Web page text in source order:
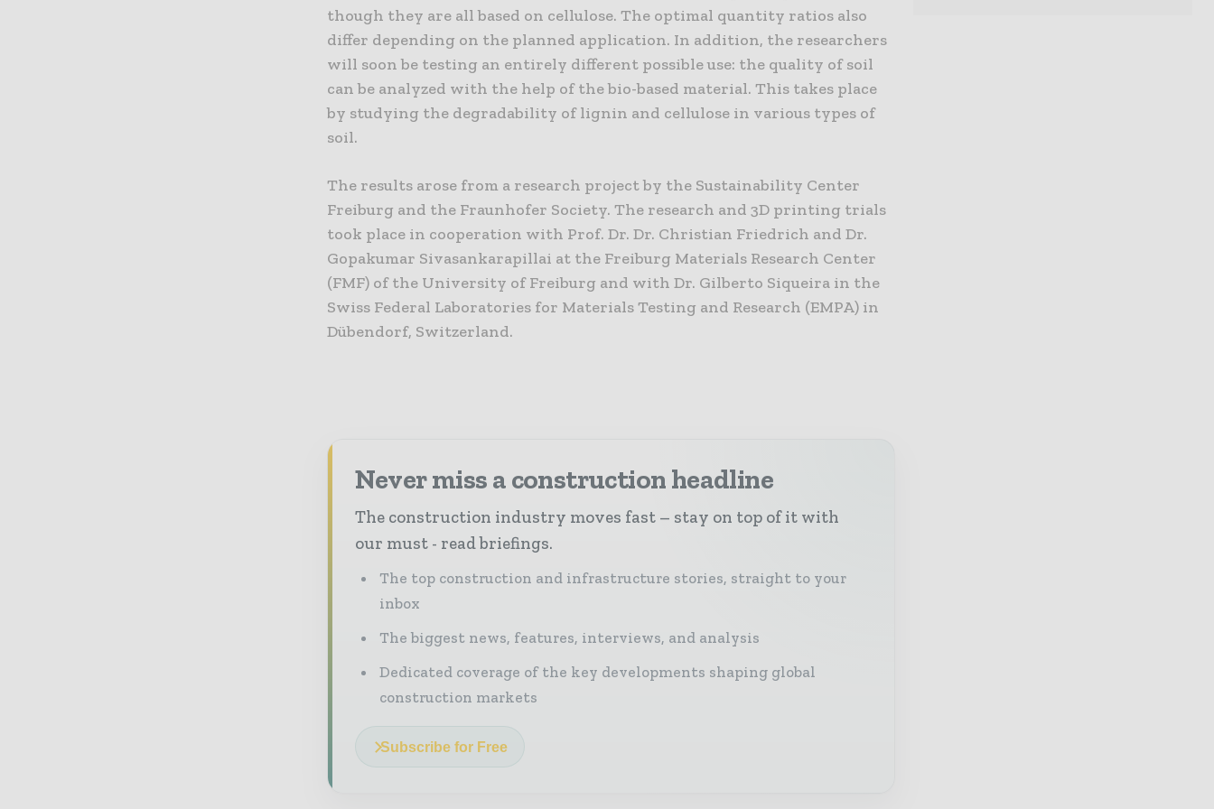
though they are all based on cellulose. The optimal quantity ratios also
differ depending on the planned application. In addition, the researchers
will soon be testing an entirely different possible use: the quality of soil
can be analyzed with the help of the bio-based material. This takes place
by studying the degradability of lignin and cellulose in various types of
soil.
The results arose from a research project by the Sustainability Center
Freiburg and the Fraunhofer Society. The research and 3D printing trials
took place in cooperation with Prof. Dr. Dr. Christian Friedrich and Dr.
Gopakumar Sivasankarapillai at the Freiburg Materials Research Center
(FMF) of the University of Freiburg and with Dr. Gilberto Siqueira in the
Swiss Federal Laboratories for Materials Testing and Research (EMPA) in
Dübendorf, Switzerland.
Never miss a construction headline
The construction industry moves fast – stay on top of it with
our must - read briefings.
The top construction and infrastructure stories, straight to your
inbox
The biggest news, features, interviews, and analysis
Dedicated coverage of the key developments shaping global
construction markets
Subscribe for Free